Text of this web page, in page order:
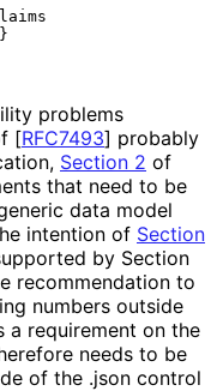
y problems
[RFC7493] probably
Section 2 of
that need to be
data model
intention of Section
by Section
recommendation to
numbers outside
a requirement on the
needs to be
of the .json control